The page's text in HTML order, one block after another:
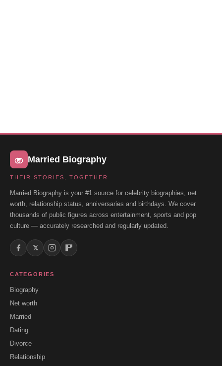
Married Biography
THEIR STORIES, TOGETHER
Married Biography is your #1 source for celebrity biographies, net
worth, relationship status, anniversaries and birthdays. We cover
thousands of public figures across entertainment, sports and pop
culture — accurately researched and regularly updated.
𝕏
CATEGORIES
Biography
Net worth
Married
Dating
Divorce
Relationship